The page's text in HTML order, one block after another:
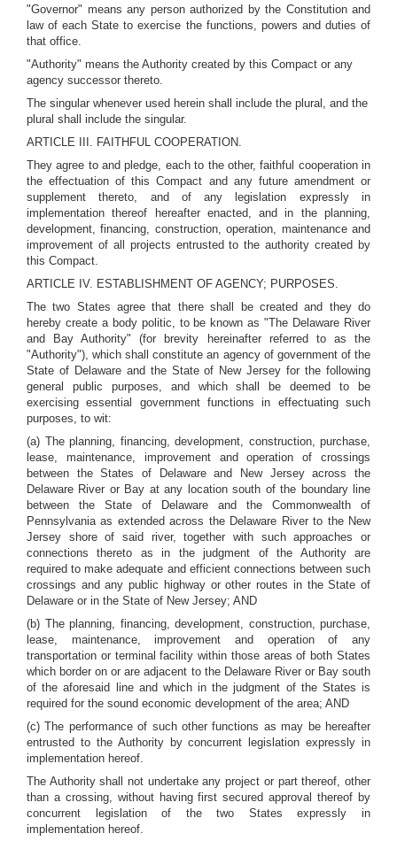
"Governor" means any person authorized by the Constitution and
law of each State to exercise the functions, powers and duties of
that office.
"Authority" means the Authority created by this Compact or any
agency successor thereto.
The singular whenever used herein shall include the plural, and the
plural shall include the singular.
ARTICLE III. FAITHFUL COOPERATION.
They agree to and pledge, each to the other, faithful cooperation in
the effectuation of this Compact and any future amendment or
supplement thereto, and of any legislation expressly in
implementation thereof hereafter enacted, and in the planning,
development, financing, construction, operation, maintenance and
improvement of all projects entrusted to the authority created by
this Compact.
ARTICLE IV. ESTABLISHMENT OF AGENCY; PURPOSES.
The two States agree that there shall be created and they do
hereby create a body politic, to be known as "The Delaware River
and Bay Authority" (for brevity hereinafter referred to as the
"Authority"), which shall constitute an agency of government of the
State of Delaware and the State of New Jersey for the following
general public purposes, and which shall be deemed to be
exercising essential government functions in effectuating such
purposes, to wit:
(a) The planning, financing, development, construction, purchase,
lease, maintenance, improvement and operation of crossings
between the States of Delaware and New Jersey across the
Delaware River or Bay at any location south of the boundary line
between the State of Delaware and the Commonwealth of
Pennsylvania as extended across the Delaware River to the New
Jersey shore of said river, together with such approaches or
connections thereto as in the judgment of the Authority are
required to make adequate and efficient connections between such
crossings and any public highway or other routes in the State of
Delaware or in the State of New Jersey; AND
(b) The planning, financing, development, construction, purchase,
lease, maintenance, improvement and operation of any
transportation or terminal facility within those areas of both States
which border on or are adjacent to the Delaware River or Bay south
of the aforesaid line and which in the judgment of the States is
required for the sound economic development of the area; AND
(c) The performance of such other functions as may be hereafter
entrusted to the Authority by concurrent legislation expressly in
implementation hereof.
The Authority shall not undertake any project or part thereof, other
than a crossing, without having first secured approval thereof by
concurrent legislation of the two States expressly in
implementation hereof.